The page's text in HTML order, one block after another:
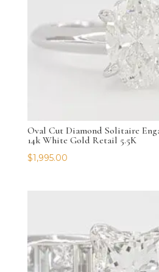
Oval Cut Diamond Solitaire
14k White Gold Retail 5.5K
$1,995.00